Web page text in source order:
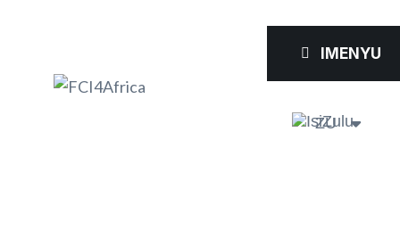
IMENYU
ZU